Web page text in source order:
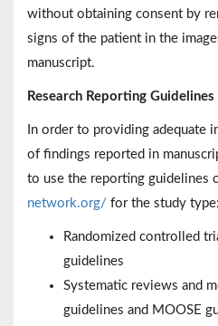
without obtaining consent by
signs of the patient in the
manuscript.
Research Reporting Guidelines
In order to providing adequate
of findings reported in
to use the reporting guidelines
network.org/ for the study type:
Randomized controlled
guidelines
Systematic reviews and
guidelines and MOOSE